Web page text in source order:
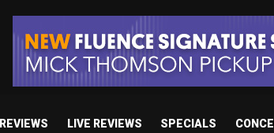
REVIEWS LIVE REVIEWS SPECIALS